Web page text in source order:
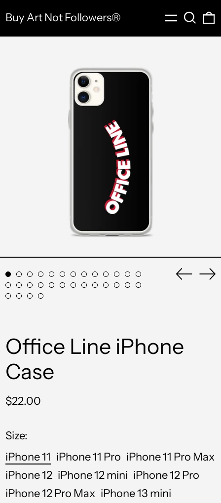
Buy Art Not Followers® MenuSearch
Office Line iPhone
Case
Regular
$22.00
Size:
iPhone 11 iPhone 11 Pro iPhone 11 Pro Max
iPhone 12 iPhone 12 mini iPhone 12 Pro
iPhone 12 Pro Max iPhone 13 mini